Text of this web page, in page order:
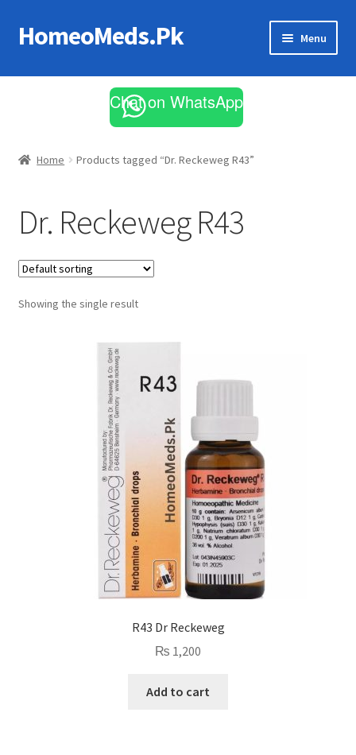
Skip
to
Skip
to
HomeoMeds.Pk Menu
All Medicines
Chat on WhatsApp
Home Products tagged “Dr. Reckeweg R43”
Dr. Reckeweg R43
Showing the single result
R43 Dr Reckeweg
₨ 1,200
Add to cart